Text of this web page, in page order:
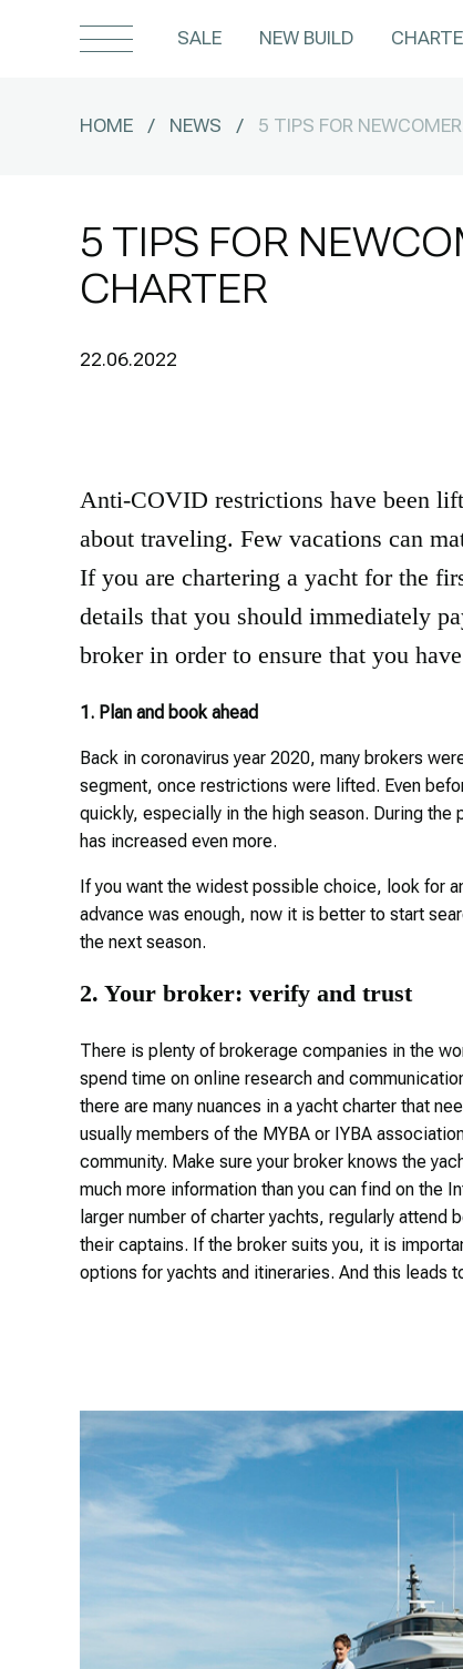
SALE NEW BUILD
HOME / NEWS / 5 TIPS FOR
5 TIPS FOR
CHARTER
22.06.2022
Anti-COVID restrictions have been
about traveling. Few vacations can
If you are chartering a yacht for the
details that you should immediately
broker in order to ensure that you
1. Plan and book ahead
Back in coronavirus year 2020, many brokers
segment, once restrictions were lifted. Even
quickly, especially in the high season. During the
has increased even more.
If you want the widest possible choice, look for
advance was enough, now it is better to start
the next season.
2. Your broker: verify and trust
There is plenty of brokerage companies in the
spend time on online research and
there are many nuances in a yacht charter that
usually members of the MYBA or IYBA
community. Make sure your broker knows the
much more information than you can find on the
larger number of charter yachts, regularly attend
their captains. If the broker suits you, it is
options for yachts and itineraries. And this leads